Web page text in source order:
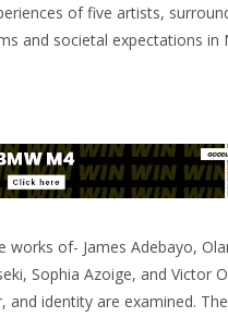
of five artists,
and societal expectations in
works of- James Adebayo,
Sophia Azoige, and Victor
and identity are examined.